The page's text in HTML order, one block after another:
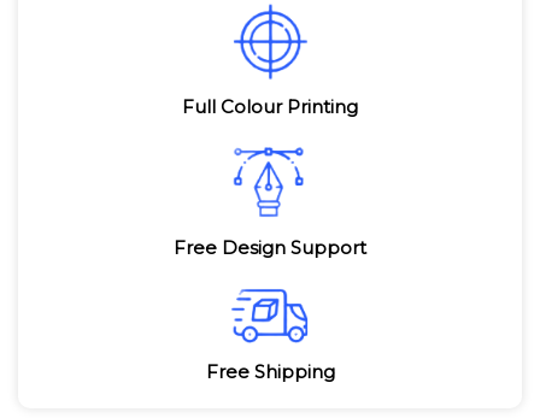
Full Colour Printing
Free Design Support
Free Shipping